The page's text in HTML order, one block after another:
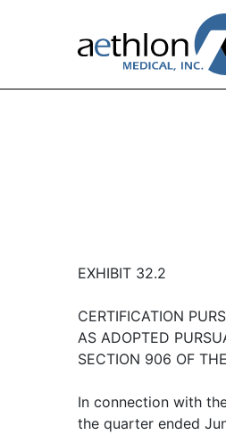
EXHIBIT 32.2
CERTIFICATION
AS ADOPTED
SECTION 906 OF
In connection with
the quarter ended